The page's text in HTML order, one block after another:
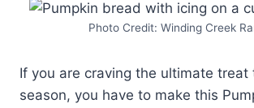
Photo Credit: Winding Creek
If you are craving the ultimate treat
season, you have to make this